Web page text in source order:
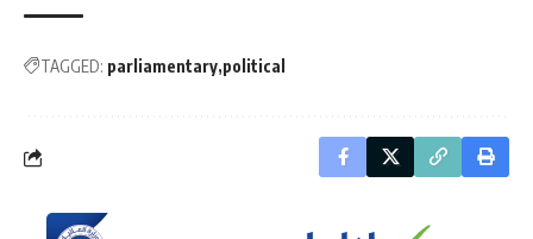
TAGGED: parliamentary political